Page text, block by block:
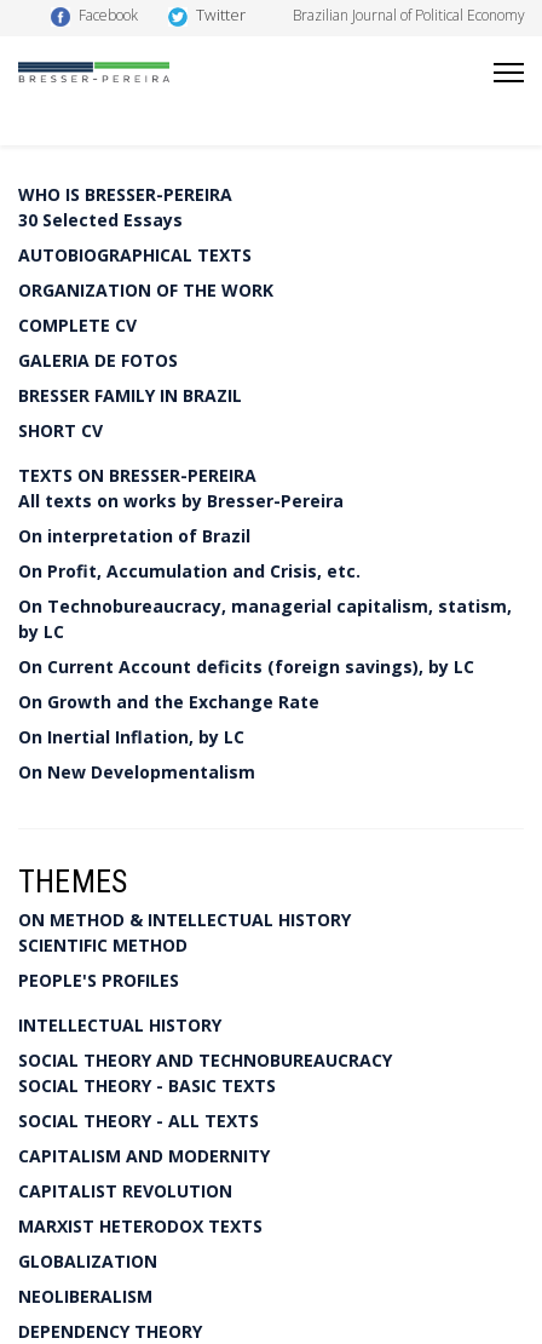
Facebook Twitter Brazilian Journal of Political Economy
WHO IS BRESSER-PEREIRA
30 Selected Essays
AUTOBIOGRAPHICAL TEXTS
ORGANIZATION OF THE WORK
COMPLETE CV
GALERIA DE FOTOS
BRESSER FAMILY IN BRAZIL
SHORT CV
TEXTS ON BRESSER-PEREIRA
All texts on works by Bresser-Pereira
On interpretation of Brazil
On Profit, Accumulation and Crisis, etc.
On Technobureaucracy, managerial capitalism, statism,
by LC
On Current Account deficits (foreign savings), by LC
On Growth and the Exchange Rate
On Inertial Inflation, by LC
On New Developmentalism
THEMES
ON METHOD & INTELLECTUAL HISTORY
SCIENTIFIC METHOD
PEOPLE'S PROFILES
INTELLECTUAL HISTORY
SOCIAL THEORY AND TECHNOBUREAUCRACY
SOCIAL THEORY - BASIC TEXTS
SOCIAL THEORY - ALL TEXTS
CAPITALISM AND MODERNITY
CAPITALIST REVOLUTION
MARXIST HETERODOX TEXTS
GLOBALIZATION
NEOLIBERALISM
DEPENDENCY THEORY